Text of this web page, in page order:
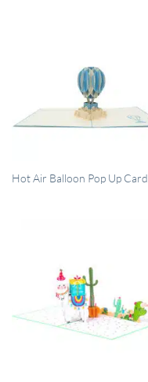
QUICK VIEW
Hot Air Balloon Pop Up Card